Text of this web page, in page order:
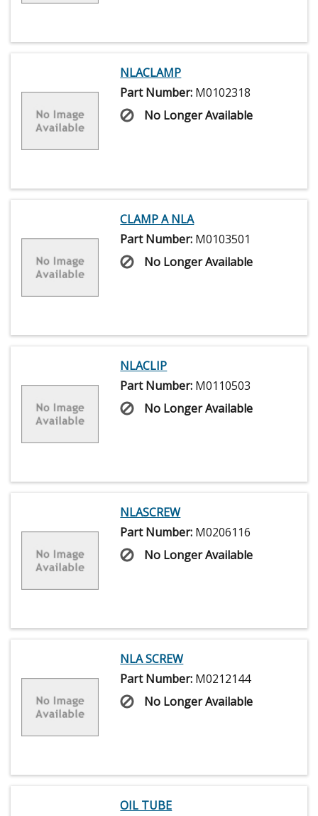
NLACLAMP
Part Number: M0102318
No Longer Available
CLAMP A NLA
Part Number: M0103501
No Longer Available
NLACLIP
Part Number: M0110503
No Longer Available
NLASCREW
Part Number: M0206116
No Longer Available
NLA SCREW
Part Number: M0212144
No Longer Available
OIL TUBE